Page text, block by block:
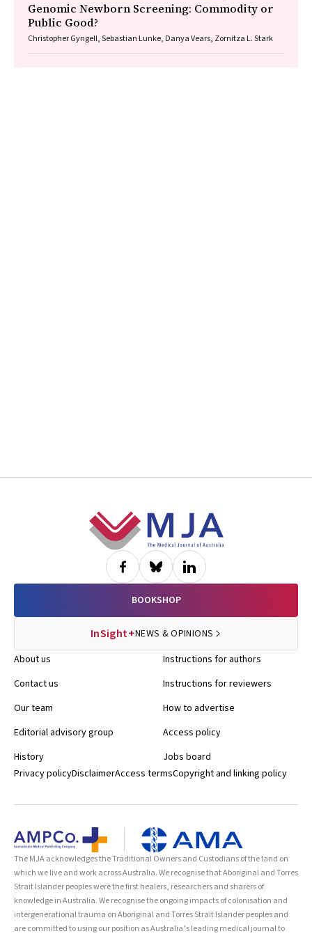
Genomic Newborn Screening: Commodity or
Public Good?
Christopher Gyngell, Sebastian Lunke, Danya Vears, Zornitza L. Stark
BOOKSHOP
InSight+NEWS & OPINIONS
About us
Contact us
Our team
Editorial advisory group
History
Instructions for authors
Instructions for reviewers
How to advertise
Access policy
Jobs board
Privacy policyDisclaimerAccess termsCopyright and linking policy
The MJA acknowledges the Traditional Owners and Custodians of the land on
which we live and work across Australia. We recognise that Aboriginal and Torres
Strait Islander peoples were the first healers, researchers and sharers of
knowledge in Australia. We recognise the ongoing impacts of colonisation and
intergenerational trauma on Aboriginal and Torres Strait Islander peoples and
are committed to using our position as Australia’s leading medical journal to